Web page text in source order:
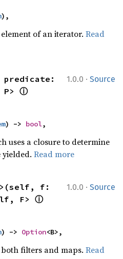
),
of an iterator.Read
1.0.0 · Source
predicate:
P> ⓘ
) -> bool,
uses a closure to determine
yielded.Read more
1.0.0 · Source
f:
F> ⓘ
) -> Option<B>,
filters and maps.Read